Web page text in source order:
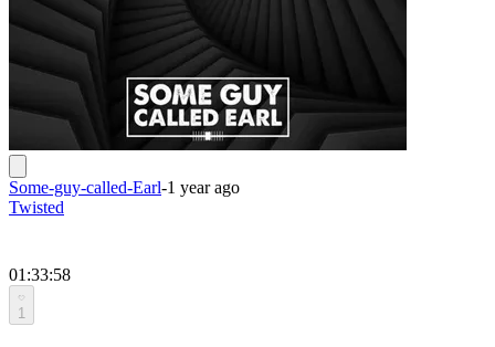
Some-guy-called-Earl-1 year ago
Twisted
01:33:58
1